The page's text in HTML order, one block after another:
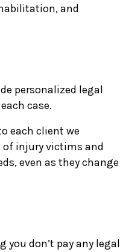
and
personalized legal
case.
each client we
of injury victims and
even as they change
you don’t pay any legal